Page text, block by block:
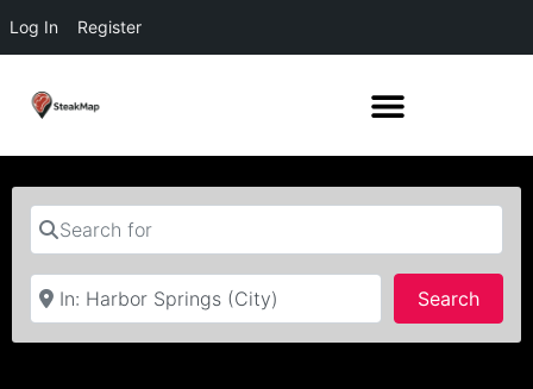
Log In Register
Search for
Near
Search